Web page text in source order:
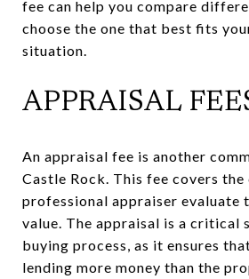
fee can help you compare
choose the one that best fits
situation.
APPRAISAL
An appraisal fee is another
Castle Rock. This fee covers
professional appraiser evaluate
value. The appraisal is a critical
buying process, as it ensures
lending more money than the